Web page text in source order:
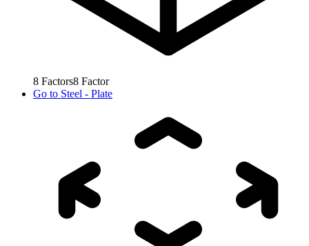
8 Factors8 Factor
Go to Steel - Plate